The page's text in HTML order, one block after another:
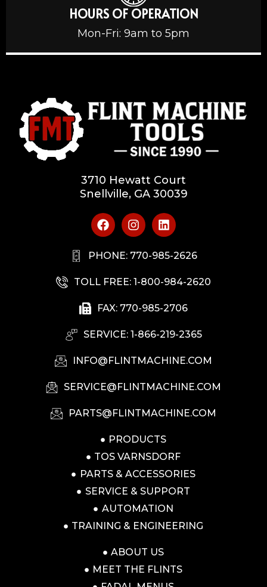
HOURS OF OPERATION
Mon-Fri: 9am to 5pm
3710 Hewatt Court
Snellville, GA 30039
PHONE: 770-985-2626
TOLL FREE: 1-800-984-2620
FAX: 770-985-2706
SERVICE: 1-866-219-2365
INFO@FLINTMACHINE.COM
SERVICE@FLINTMACHINE.COM
PARTS@FLINTMACHINE.COM
PRODUCTS
TOS VARNSDORF
PARTS & ACCESSORIES
SERVICE & SUPPORT
AUTOMATION
TRAINING & ENGINEERING
ABOUT US
MEET THE FLINTS